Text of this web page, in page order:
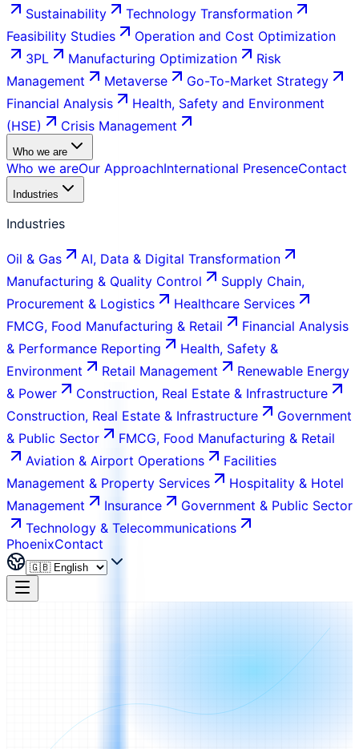
Sustainability
Technology Transformation
Feasibility Studies
Operation and Cost Optimization
3PL
Manufacturing Optimization
Risk
Management
Metaverse
Go-To-Market Strategy
Financial Analysis
Health, Safety and Environment
(HSE)
Crisis Management
Who we are
Who we areOur ApproachInternational PresenceContact
Industries
Industries
Oil & Gas
AI, Data & Digital Transformation
Manufacturing & Quality Control
Supply Chain,
Procurement & Logistics
Healthcare Services
FMCG, Food Manufacturing & Retail
Financial Analysis
& Performance Reporting
Health, Safety &
Environment
Retail Management
Renewable Energy
& Power
Construction, Real Estate & Infrastructure
Construction, Real Estate & Infrastructure
Government
& Public Sector
FMCG, Food Manufacturing & Retail
Aviation & Airport Operations
Facilities
Management & Property Services
Hospitality & Hotel
Management
Insurance
Government & Public Sector
Technology & Telecommunications
PhoenixContact